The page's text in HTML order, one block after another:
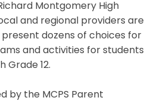
Montgomery High
and regional providers are
dozens of choices for
and activities for students
Grade 12.
by the MCPS Parent